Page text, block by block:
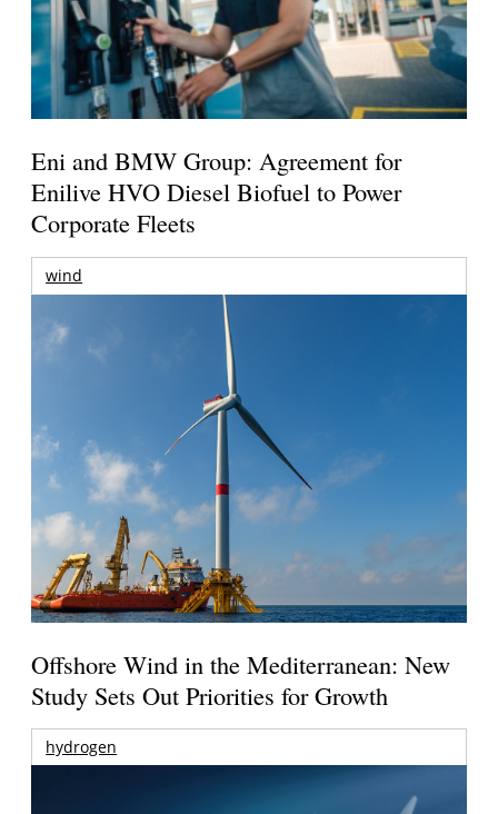
Eni and BMW Group: Agreement for
Enilive HVO Diesel Biofuel to Power
Corporate Fleets
wind
Offshore Wind in the Mediterranean: New
Study Sets Out Priorities for Growth
hydrogen